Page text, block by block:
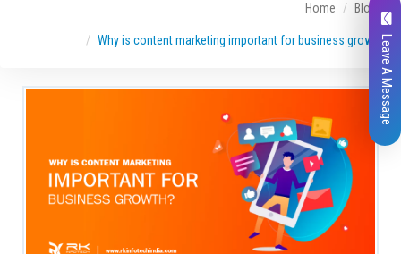
Home Blogs
Why is content marketing important for business growthLeave A Message